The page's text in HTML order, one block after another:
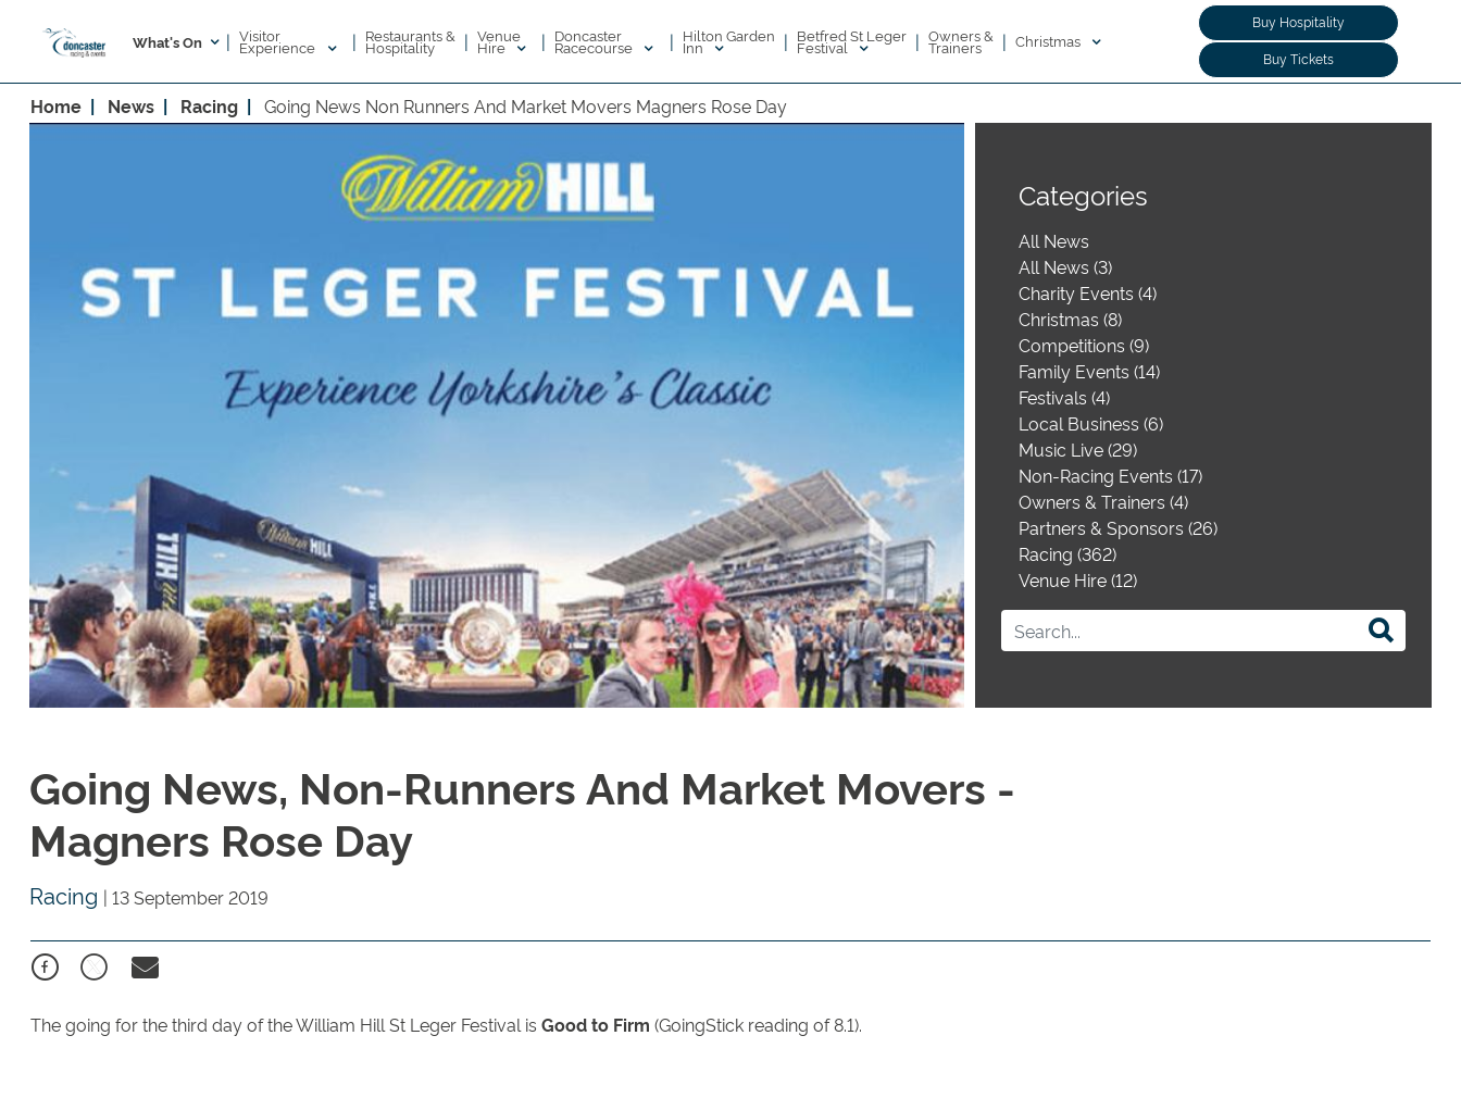
What's On | Visitor
Experience | Restaurants &
Hospitality | Venue
Hire | Doncaster
Racecourse | Hilton Garden
Inn | Betfred St Leger
Festival | Owners &
Trainers | Christmas
Buy Hospitality
Buy Tickets
Home News Racing Going News Non Runners And Market Movers Magners Rose Day
Categories
All News
All News (3)
Charity Events (4)
Christmas (8)
Competitions (9)
Family Events (14)
Festivals (4)
Local Business (6)
Music Live (29)
Non-Racing Events (17)
Owners & Trainers (4)
Partners & Sponsors (26)
Racing (362)
Venue Hire (12)
Going News, Non-Runners And Market Movers -
Magners Rose Day
Racing | 13 September 2019
The going for the third day of the William Hill St Leger Festival is Good to Firm (GoingStick reading of 8.1).